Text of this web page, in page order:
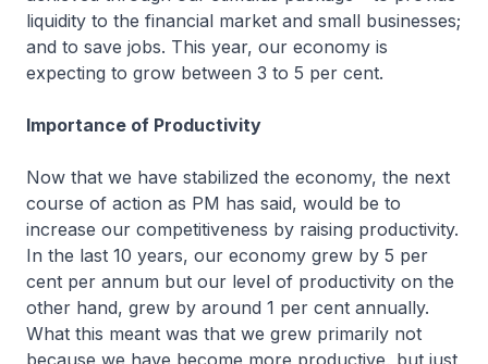
liquidity to the financial market and small businesses;
and to save jobs. This year, our economy is
expecting to grow between 3 to 5 per cent.
Importance of Productivity
Now that we have stabilized the economy, the next
course of action as PM has said, would be to
increase our competitiveness by raising productivity.
In the last 10 years, our economy grew by 5 per
cent per annum but our level of productivity on the
other hand, grew by around 1 per cent annually.
What this meant was that we grew primarily not
because we have become more productive, but just